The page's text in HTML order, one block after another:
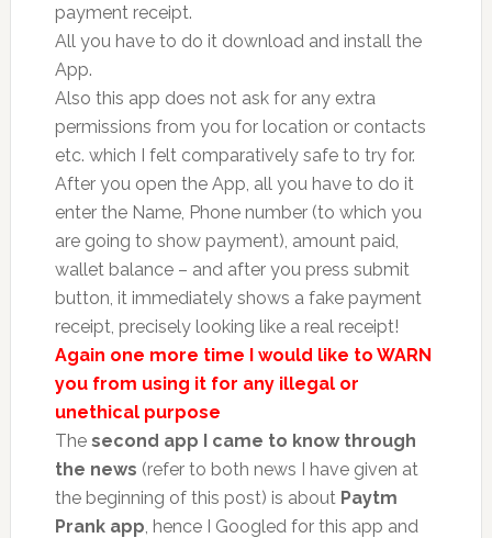
payment receipt.
All you have to do it download and install the
App.
Also this app does not ask for any extra
permissions from you for location or contacts
etc. which I felt comparatively safe to try for.
After you open the App, all you have to do it
enter the Name, Phone number (to which you
are going to show payment), amount paid,
wallet balance – and after you press submit
button, it immediately shows a fake payment
receipt, precisely looking like a real receipt!
Again one more time I would like to WARN
you from using it for any illegal or
unethical purpose
The second app I came to know through
the news (refer to both news I have given at
the beginning of this post) is about Paytm
Prank app , hence I Googled for this app and